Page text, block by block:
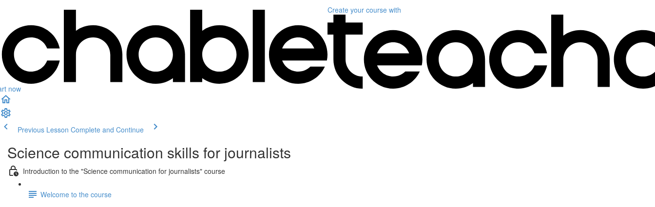
now
Create your course with
Previous Lesson Complete and Continue
Science communication skills for journalists
Introduction to the "Science communication for journalists" course
Welcome to the course